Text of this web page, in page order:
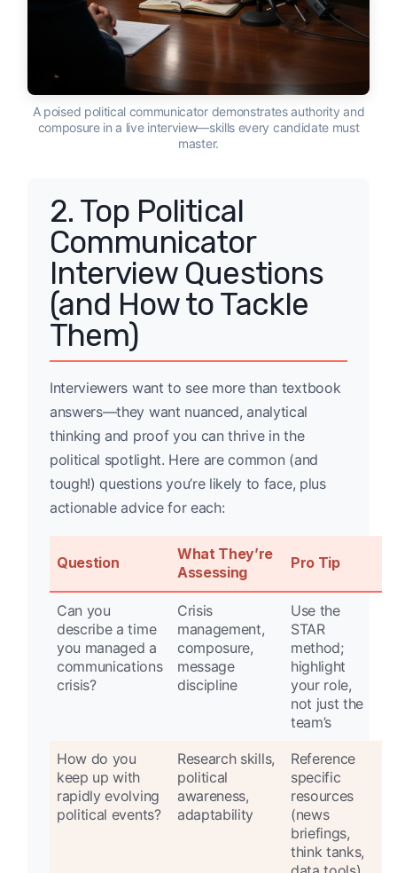
A poised political communicator demonstrates authority and
composure in a live interview—skills every candidate must
master.
2. Top Political
Communicator
Interview Questions
(and How to Tackle
Them)
Interviewers want to see more than textbook
answers—they want nuanced, analytical
thinking and proof you can thrive in the
political spotlight. Here are common (and
tough!) questions you’re likely to face, plus
actionable advice for each:
Question
What They’re
Assessing
Pro Tip
Can you
describe a time
you managed a
communications
crisis?
Crisis
management,
composure,
message
discipline
Use the
STAR
method;
highlight
your role,
not just the
team’s
How do you
keep up with
rapidly evolving
political events?
Research skills,
political
awareness,
adaptability
Reference
specific
resources
(news
briefings,
think tanks,